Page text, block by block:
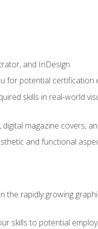
and InDesign
for potential certification
skills in real-world
magazine covers,
and functional
the rapidly growing
skills to potential